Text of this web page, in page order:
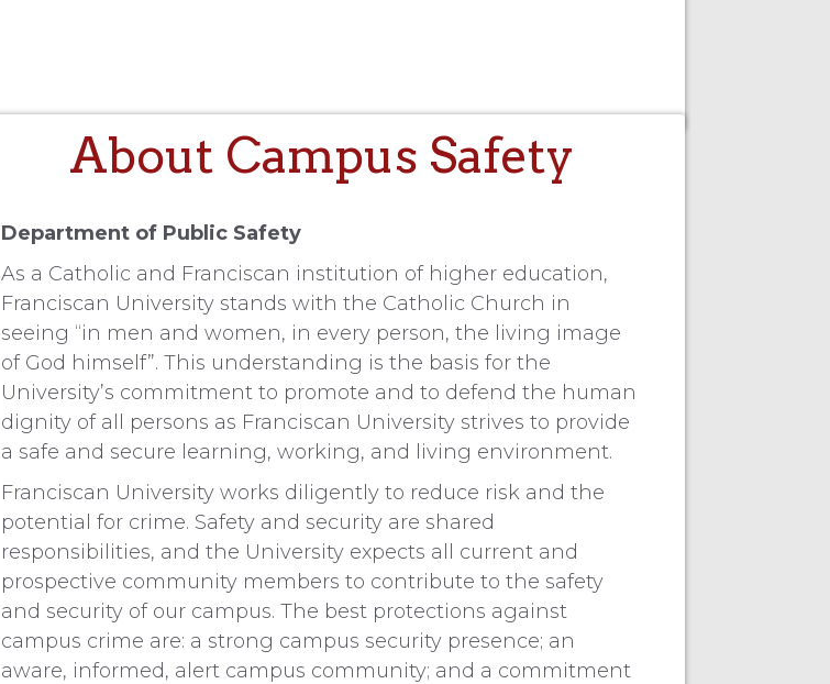
About Campus Safety
Department of Public Safety
As a Catholic and Franciscan institution of higher education,
Franciscan University stands with the Catholic Church in
seeing “in men and women, in every person, the living image
of God himself”. This understanding is the basis for the
University’s commitment to promote and to defend the human
dignity of all persons as Franciscan University strives to provide
a safe and secure learning, working, and living environment.
Franciscan University works diligently to reduce risk and the
potential for crime. Safety and security are shared
responsibilities, and the University expects all current and
prospective community members to contribute to the safety
and security of our campus. The best protections against
campus crime are: a strong campus security presence; an
aware, informed, alert campus community; and a commitment